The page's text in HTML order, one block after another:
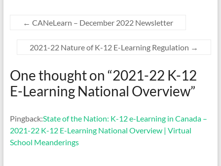
← CANeLearn – December 2022 Newsletter
2021-22 Nature of K-12 E-Learning Regulation →
One thought on “2021-22 K-12
E-Learning National Overview”
Pingback:State of the Nation: K-12 e-Learning in Canada –
2021-22 K-12 E-Learning National Overview | Virtual
School Meanderings